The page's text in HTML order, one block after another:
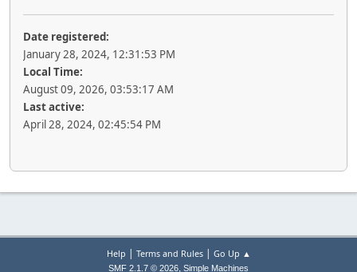
Date registered:
January 28, 2024, 12:31:53 PM
Local Time:
August 09, 2026, 03:53:17 AM
Last active:
April 28, 2024, 02:45:54 PM
Help | Terms and Rules| Go Up ▲
SMF 2.1.7 © 2026, Simple Machines